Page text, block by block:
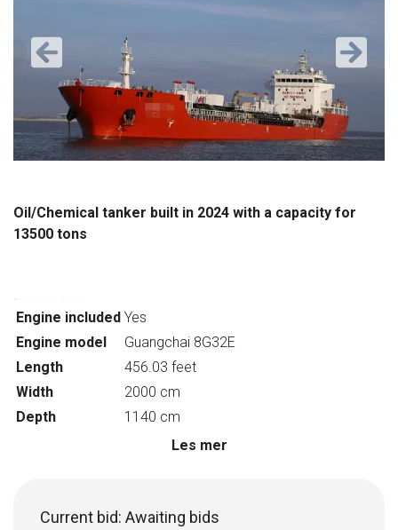
Oil/Chemical tanker built in 2024 with a capacity for
13500 tons
Ship type: Chemical tanker
Gross tonnage: 9050 tons
Year of construction:2024
Classification Society: CCS
Overall length: 139m
Number of Cargo holds: 12
Capacity: 13500DWT
Engine included Yes
Engine model
Guangchai 8G32E
Length
456.03 feet
Width
2000 cm
Depth
1140 cm
Les mer
Current bid: Awaiting bids